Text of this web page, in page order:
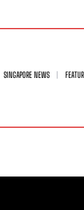
SINGAPORE NEWS